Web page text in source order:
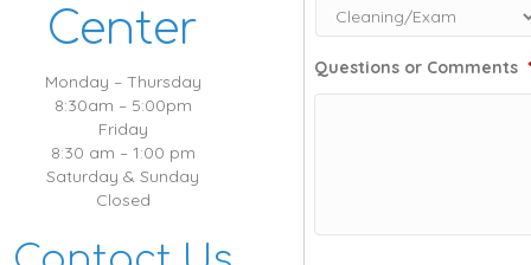
Center
Monday – Thursday
8:30am – 5:00pm
Friday
8:30 am – 1:00 pm
Saturday & Sunday
Closed
Questions or Comments